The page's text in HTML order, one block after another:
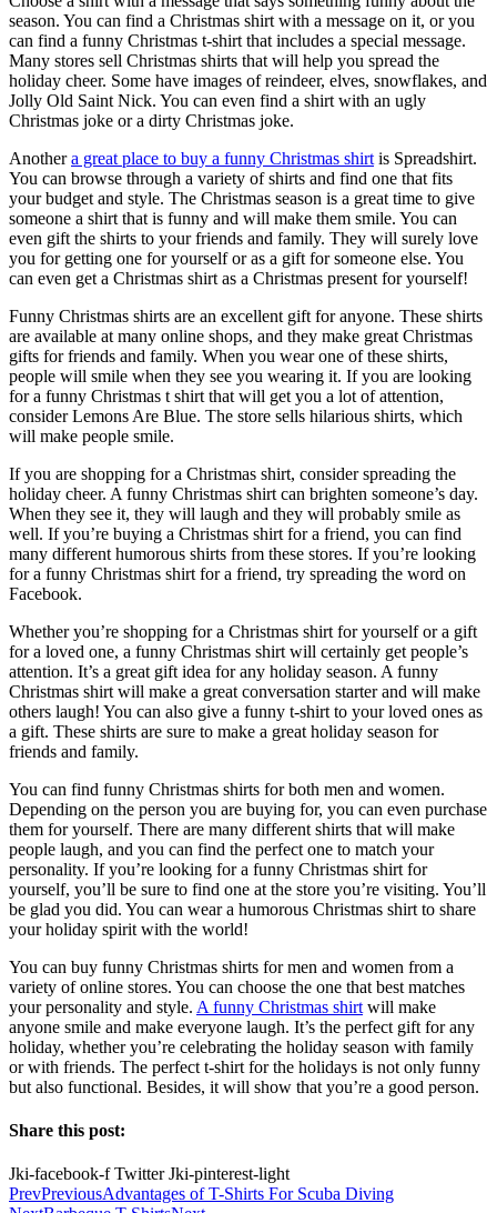
season. You can find a Christmas shirt with a message on it, or you
can find a funny Christmas t-shirt that includes a special message.
Many stores sell Christmas shirts that will help you spread the
holiday cheer. Some have images of reindeer, elves, snowflakes, and
Jolly Old Saint Nick. You can even find a shirt with an ugly
Christmas joke or a dirty Christmas joke.
Anothera great place to buy a funny Christmas shirt is Spreadshirt.
You can browse through a variety of shirts and find one that fits
your budget and style. The Christmas season is a great time to give
someone a shirt that is funny and will make them smile. You can
even gift the shirts to your friends and family. They will surely love
you for getting one for yourself or as a gift for someone else. You
can even get a Christmas shirt as a Christmas present for yourself!
Funny Christmas shirts are an excellent gift for anyone. These shirts
are available at many online shops, and they make great Christmas
gifts for friends and family. When you wear one of these shirts,
people will smile when they see you wearing it. If you are looking
for a funny Christmas t shirt that will get you a lot of attention,
consider Lemons Are Blue. The store sells hilarious shirts, which
will make people smile.
If you are shopping for a Christmas shirt, consider spreading the
holiday cheer. A funny Christmas shirt can brighten someone’s day.
When they see it, they will laugh and they will probably smile as
well. If you’re buying a Christmas shirt for a friend, you can find
many different humorous shirts from these stores. If you’re looking
for a funny Christmas shirt for a friend, try spreading the word on
Facebook.
Whether you’re shopping for a Christmas shirt for yourself or a gift
for a loved one, a funny Christmas shirt will certainly get people’s
attention. It’s a great gift idea for any holiday season. A funny
Christmas shirt will make a great conversation starter and will make
others laugh! You can also give a funny t-shirt to your loved ones as
a gift. These shirts are sure to make a great holiday season for
friends and family.
You can find funny Christmas shirts for both men and women.
Depending on the person you are buying for, you can even purchase
them for yourself. There are many different shirts that will make
people laugh, and you can find the perfect one to match your
personality. If you’re looking for a funny Christmas shirt for
yourself, you’ll be sure to find one at the store you’re visiting. You’ll
be glad you did. You can wear a humorous Christmas shirt to share
your holiday spirit with the world!
You can buy funny Christmas shirts for men and women from a
variety of online stores. You can choose the one that best matches
your personality and style. A funny Christmas shirt will make
anyone smile and make everyone laugh. It’s the perfect gift for any
holiday, whether you’re celebrating the holiday season with family
or with friends. The perfect t-shirt for the holidays is not only funny
but also functional. Besides, it will show that you’re a good person.
Share this post:
Jki-facebook-f Twitter Jki-pinterest-light
PrevPreviousAdvantages of T-Shirts For Scuba Diving